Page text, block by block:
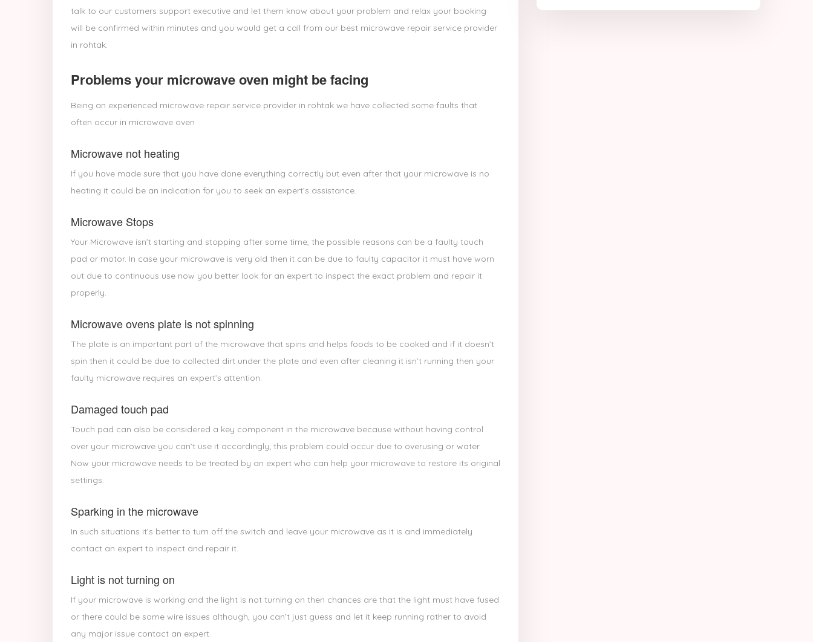
talk to our customers support executive and let them know about your problem and relax your booking
will be confirmed within minutes and you would get a call from our best microwave repair service provider
in rohtak.
Problems your microwave oven might be facing
Being an experienced microwave repair service provider in rohtak we have collected some faults that
often occur in microwave oven
Microwave not heating
If you have made sure that you have done everything correctly but even after that your microwave is no
heating it could be an indication for you to seek an expert’s assistance.
Microwave Stops
Your Microwave isn’t starting and stopping after some time, the possible reasons can be a faulty touch
pad or motor. In case your microwave is very old then it can be due to faulty capacitor it must have worn
out due to continuous use now you better look for an expert to inspect the exact problem and repair it
properly.
Microwave ovens plate is not spinning
The plate is an important part of the microwave that spins and helps foods to be cooked and if it doesn’t
spin then it could be due to collected dirt under the plate and even after cleaning it isn’t running then your
faulty microwave requires an expert’s attention.
Damaged touch pad
Touch pad can also be considered a key component in the microwave because without having control
over your microwave you can’t use it accordingly; this problem could occur due to overusing or water.
Now your microwave needs to be treated by an expert who can help your microwave to restore its original
settings.
Sparking in the microwave
In such situations it’s better to turn off the switch and leave your microwave as it is and immediately
contact an expert to inspect and repair it.
Light is not turning on
If your microwave is working and the light is not turning on then chances are that the light must have fused
or there could be some wire issues although, you can’t just guess and let it keep running rather to avoid
any major issue contact an expert.